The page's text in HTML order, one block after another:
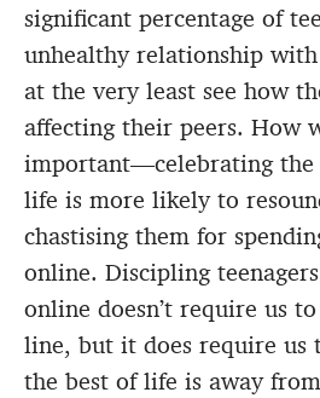
significant percentage of
unhealthy relationship
at the very least see how
affecting their peers. How
important—celebrating the
life is more likely to
chastising them for
online. Discipling
online doesn’t require us
line, but it does require us
the best of life is away